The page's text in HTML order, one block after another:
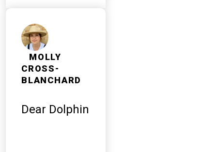
MOLLY
CROSS-
BLANCHARD
Dear Dolphin